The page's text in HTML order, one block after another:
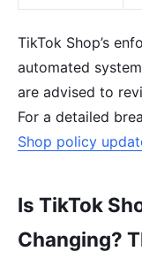
TikTok Shop’s
automated
are advised to
For a detailed
Shop policy
Is TikTok
Changing?